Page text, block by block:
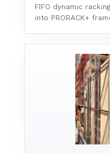
FIFO dynamic
into PRORACK+